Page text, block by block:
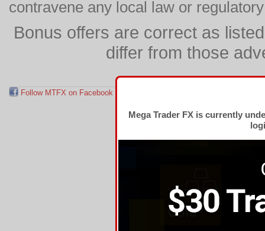
contravene any local law or
Bonus offers are correct as
differ from those
Follow MTFX on Facebook
Mega Trader FX is currently